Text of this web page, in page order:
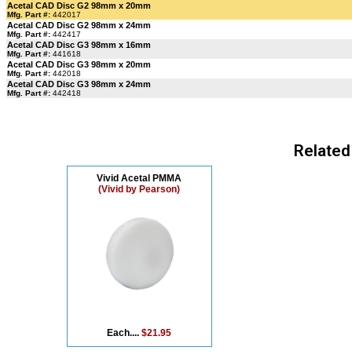
Acetal CAD Disc G2 98mm x 20mm
Mfg. Part #: 442017
Acetal CAD Disc G2 98mm x 24mm
Mfg. Part #: 442417
Acetal CAD Disc G3 98mm x 16mm
Mfg. Part #: 441618
Acetal CAD Disc G3 98mm x 20mm
Mfg. Part #: 442018
Acetal CAD Disc G3 98mm x 24mm
Mfg. Part #: 442418
Vivid Acetal PMMA
(Vivid by Pearson)
Each....$21.95